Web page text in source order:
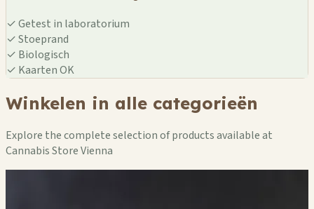
✓Getest in laboratorium
✓Stoeprand
✓ Biologisch
✓ Kaarten OK
Winkelen in alle categorieën
Explore the complete selection of products available at
Cannabis Store Vienna